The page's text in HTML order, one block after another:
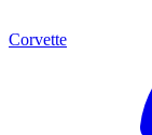
Corvette